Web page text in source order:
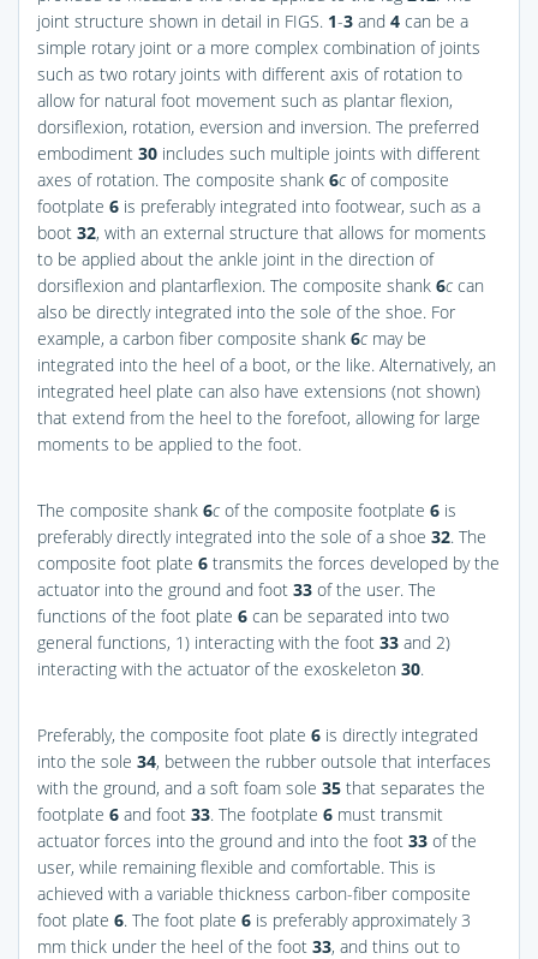
joint structure shown in detail in FIGS. 1-3 and 4 can be a
simple rotary joint or a more complex combination of joints
such as two rotary joints with different axis of rotation to
allow for natural foot movement such as plantar flexion,
dorsiflexion, rotation, eversion and inversion. The preferred
embodiment 30 includes such multiple joints with different
axes of rotation. The composite shank 6c of composite
footplate 6 is preferably integrated into footwear, such as a
boot 32, with an external structure that allows for moments
to be applied about the ankle joint in the direction of
dorsiflexion and plantarflexion. The composite shank 6c can
also be directly integrated into the sole of the shoe. For
example, a carbon fiber composite shank 6c may be
integrated into the heel of a boot, or the like. Alternatively, an
integrated heel plate can also have extensions (not shown)
that extend from the heel to the forefoot, allowing for large
moments to be applied to the foot.
The composite shank 6c of the composite footplate 6 is
preferably directly integrated into the sole of a shoe 32. The
composite foot plate 6 transmits the forces developed by the
actuator into the ground and foot 33 of the user. The
functions of the foot plate 6 can be separated into two
general functions, 1) interacting with the foot 33 and 2)
interacting with the actuator of the exoskeleton 30.
Preferably, the composite foot plate 6 is directly integrated
into the sole 34, between the rubber outsole that interfaces
with the ground, and a soft foam sole 35 that separates the
footplate 6 and foot 33. The footplate 6 must transmit
actuator forces into the ground and into the foot 33 of the
user, while remaining flexible and comfortable. This is
achieved with a variable thickness carbon-fiber composite
foot plate 6. The foot plate 6 is preferably approximately 3
mm thick under the heel of the foot 33, and thins out to